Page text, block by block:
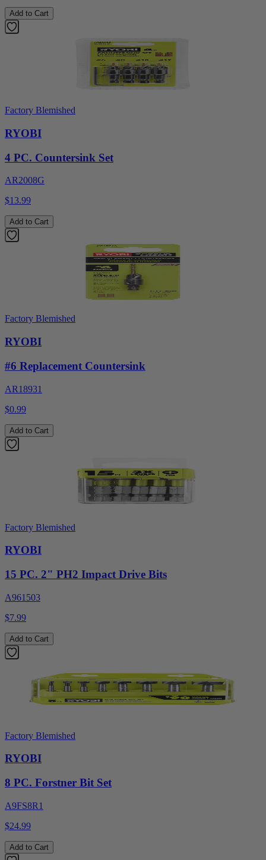
Add to Cart
Factory Blemished
RYOBI
4 PC. Countersink Set
AR2008G
$13.99
Add to Cart
Factory Blemished
RYOBI
#6 Replacement Countersink
AR18931
$0.99
Add to Cart
Factory Blemished
RYOBI
15 PC. 2" PH2 Impact Drive Bits
A961503
$7.99
Add to Cart
Factory Blemished
RYOBI
8 PC. Forstner Bit Set
A9FS8R1
$24.99
Add to Cart